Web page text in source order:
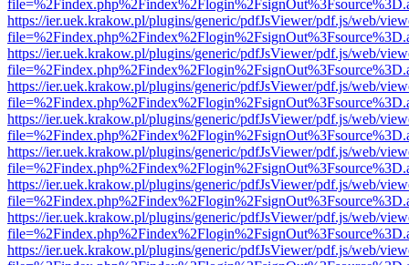
https://ier.uek.krakow.pl/plugins/generic/pdfJsViewer/pdf.js/web/
https://ier.uek.krakow.pl/plugins/generic/pdfJsViewer/pdf.js/web/
https://ier.uek.krakow.pl/plugins/generic/pdfJsViewer/pdf.js/web/
https://ier.uek.krakow.pl/plugins/generic/pdfJsViewer/pdf.js/web/
https://ier.uek.krakow.pl/plugins/generic/pdfJsViewer/pdf.js/web/
https://ier.uek.krakow.pl/plugins/generic/pdfJsViewer/pdf.js/web/
https://ier.uek.krakow.pl/plugins/generic/pdfJsViewer/pdf.js/web/
https://ier.uek.krakow.pl/plugins/generic/pdfJsViewer/pdf.js/web/